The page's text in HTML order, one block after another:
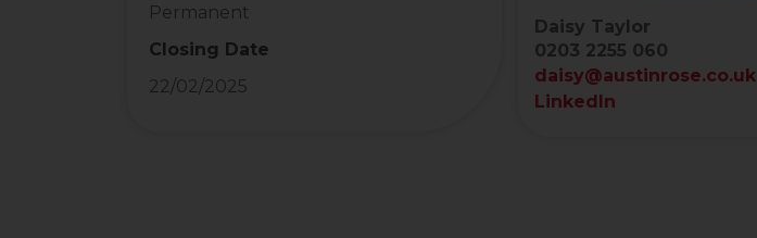
Permanent
Closing Date
22/02/2025
Daisy Taylor
0203 2255 060
daisy@austinrose.co.uk
LinkedIn